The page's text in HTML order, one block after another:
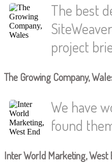
The best
project
The Growing Company,
We have
found
Inter World Marketing, West